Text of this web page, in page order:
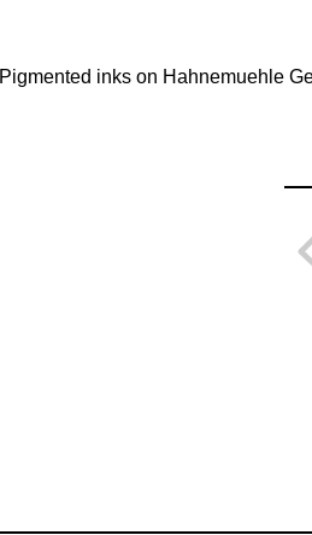
Pigmented inks on Hahnemuehle